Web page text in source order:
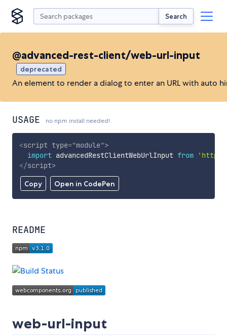
Search
@advanced-rest-client/web-url-input
deprecated
An element to render a dialog to enter an URL with auto
USAGE no npm install needed!
Copy Open in CodePen
<script type="module">
import advancedRestClientWebUrlInput from
</script>
README
web-url-input